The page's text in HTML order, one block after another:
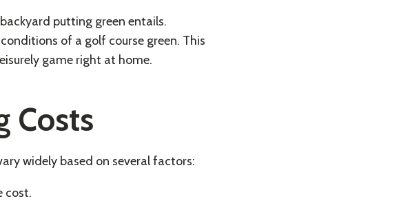
putting green entails.
of a golf course green. This
game right at home.
Costs
widely based on several factors:
cost.